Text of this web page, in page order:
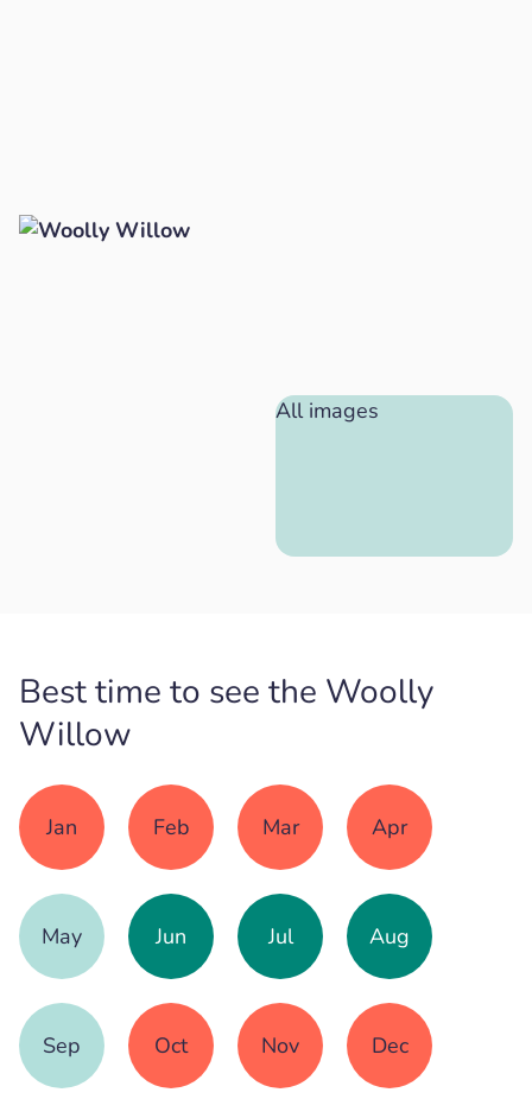
All images
Best time to see the Woolly
Willow
Jan Feb Mar Apr
May Jun Jul Aug
Sep Oct Nov Dec